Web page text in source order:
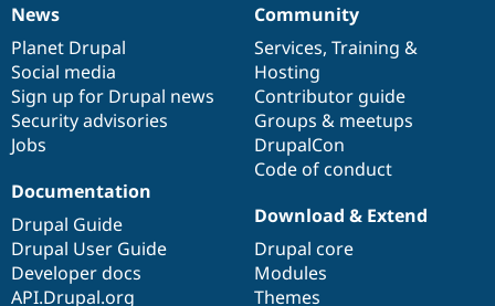
News
items
News
Planet Drupal
Social media
Sign up for Drupal news
Security advisories
Jobs
Our
community
Community
Services, Training &
Hosting
Contributor guide
Groups & meetups
DrupalCon
Code of conduct
Documentation
Documentation
Drupal Guide
Drupal User Guide
Developer docs
API.Drupal.org
Drupal
code
base
Download & Extend
Drupal core
Modules
Themes
Governance
of
community